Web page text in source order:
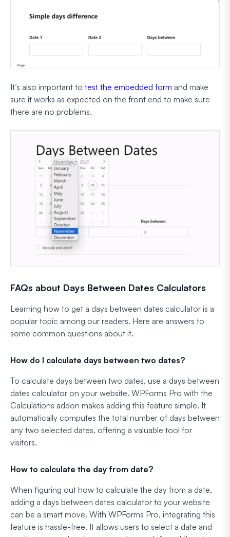
It’s also important to test the embedded form and make
sure it works as expected on the front end to make sure
there are no problems.
FAQs about Days Between Dates Calculators
Learning how to get a days between dates calculator is a
popular topic among our readers. Here are answers to
some common questions about it.
How do I calculate days between two dates?
To calculate days between two dates, use a days between
dates calculator on your website. WPForms Pro with the
Calculations addon makes adding this feature simple. It
automatically computes the total number of days between
any two selected dates, offering a valuable tool for
visitors.
How to calculate the day from date?
When figuring out how to calculate the day from a date,
adding a days between dates calculator to your website
can be a smart move. With WPForms Pro, integrating this
feature is hassle-free. It allows users to select a date and